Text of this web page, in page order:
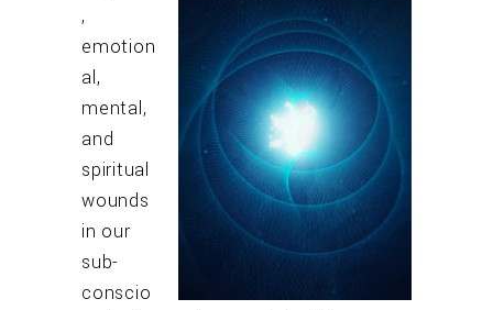
,
emotion
al,
mental,
and
spiritual
wounds
in our
sub-
conscio